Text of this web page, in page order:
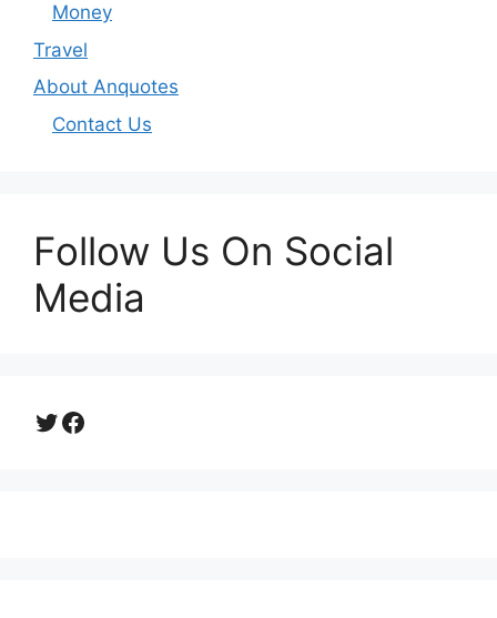
Money
Travel
About Anquotes
Contact Us
Follow Us On Social
Media
Twitter
Facebook